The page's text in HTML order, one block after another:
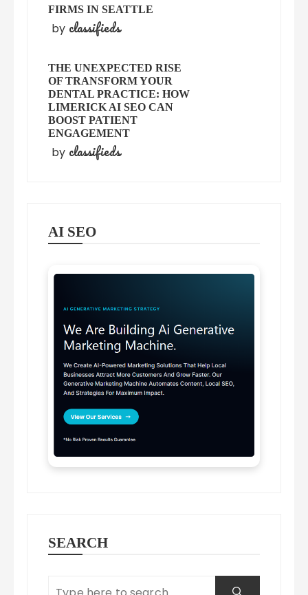
FIRMS IN SEATTLE
by classifieds
THE UNEXPECTED RISE
OF TRANSFORM YOUR
DENTAL PRACTICE: HOW
LIMERICK AI SEO CAN
BOOST PATIENT
ENGAGEMENT
by classifieds
AI SEO
SEARCH